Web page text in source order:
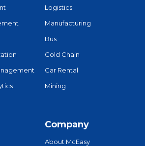
Logistics
Manufacturing
Bus
Cold Chain
Car Rental
Mining
Company
About McEasy